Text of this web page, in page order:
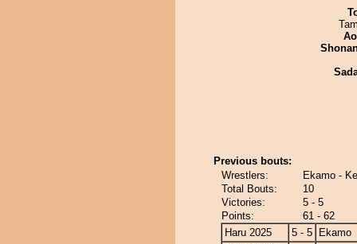
Previous bouts:
Wrestlers:
Ekamo -
Total Bouts:
10
Victories:
5 - 5
Points:
61 - 62
Haru 2025
5 - 5
Ekamo